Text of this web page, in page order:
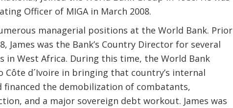
Officer of MIGA in March 2008.
managerial positions at the World Bank. Prior
James was the Bank’s Country Director for several
in West Africa. During this time, the World Bank
Côte d´Ivoire in bringing that country’s internal
financed the demobilization of combatants,
and a major sovereign debt workout. James was